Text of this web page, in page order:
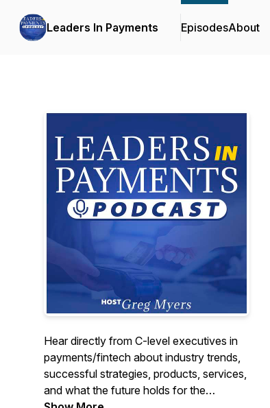
Leaders In Payments EpisodesAbout
Hear directly from C-level executives in
payments/fintech about industry trends,
successful strategies, products, services,
and what the future holds for the